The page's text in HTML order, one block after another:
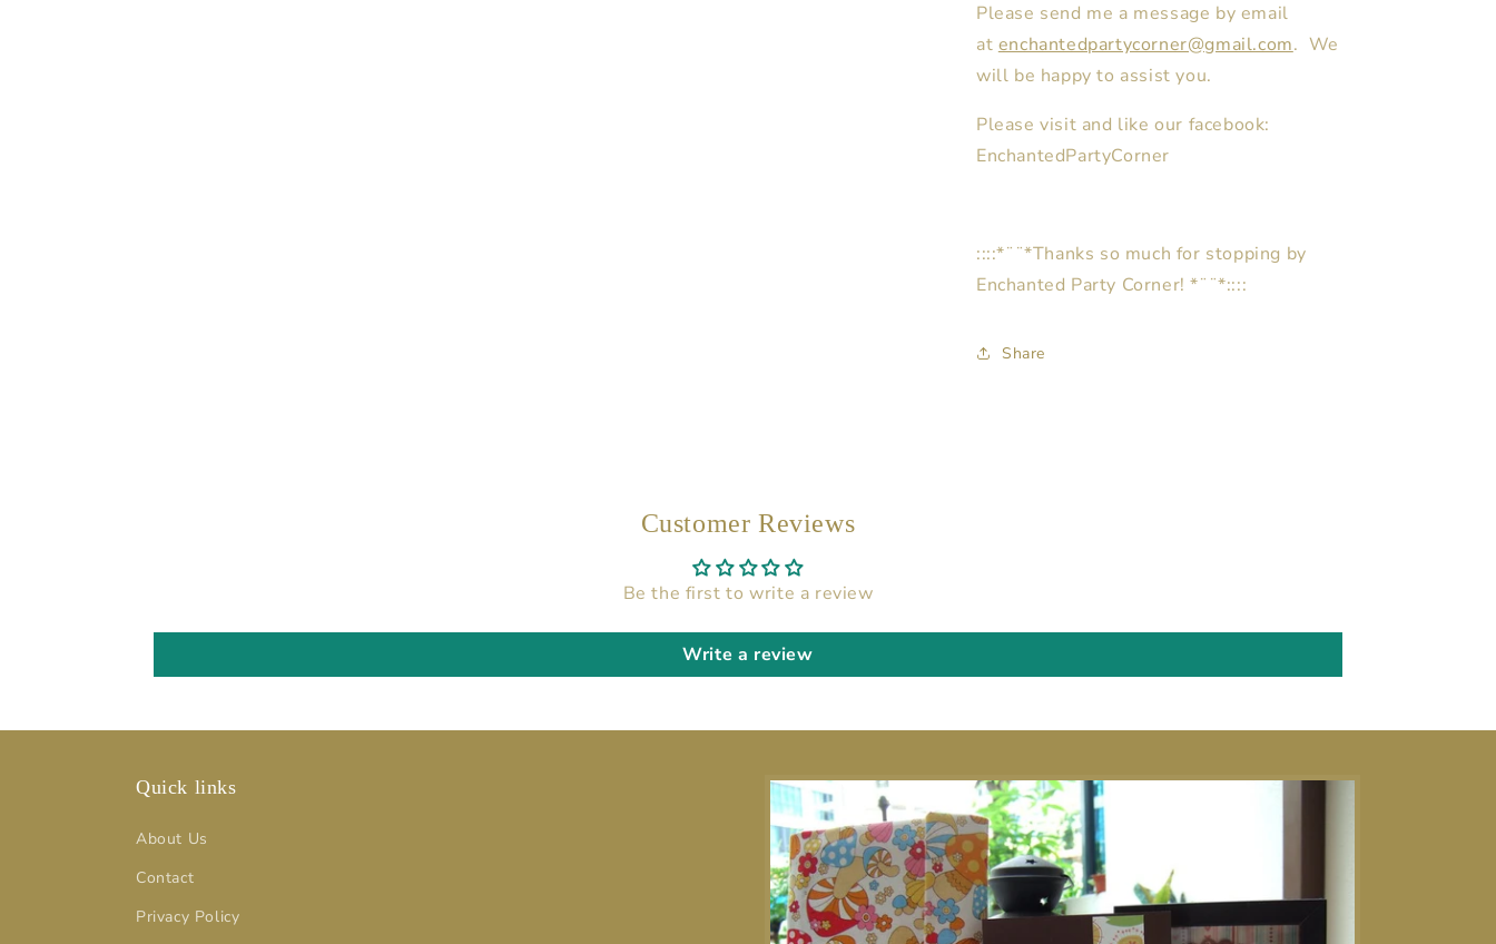
Please send me a message by email
at enchantedpartycorner@gmail.com. We
will be happy to assist you.
Please visit and like our facebook:
EnchantedPartyCorner
::::*¨¨*Thanks so much for stopping by
Enchanted Party Corner! *¨¨*::::
Share
Customer Reviews
Be the first to write a review
Write a review
Quick links
About Us
Contact
Privacy Policy